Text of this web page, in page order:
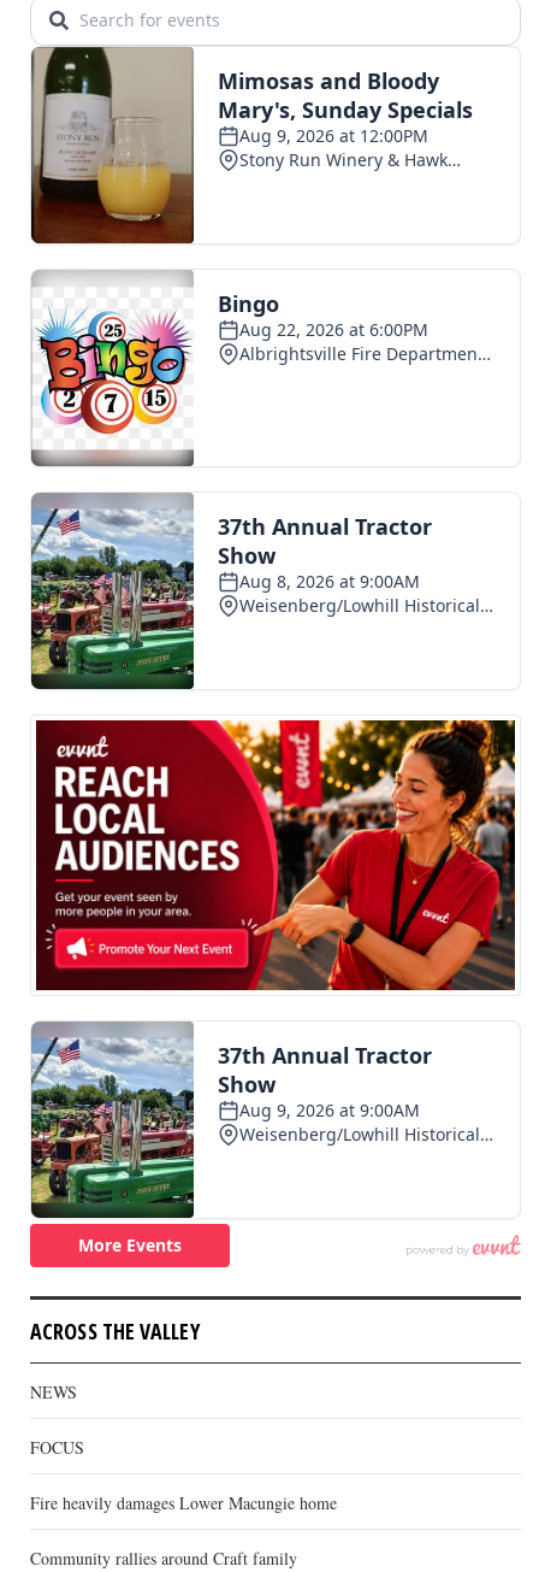
ACROSS THE VALLEY
NEWS
FOCUS
Fire heavily damages Lower Macungie home
Community rallies around Craft family